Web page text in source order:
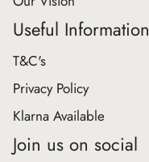
Useful Information
T&C's
Privacy Policy
Klarna Available
Join us on social